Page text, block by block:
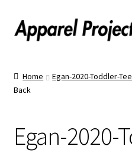
Order Shirts
Home Egan-2020-Toddler-
Back
Egan-2020-